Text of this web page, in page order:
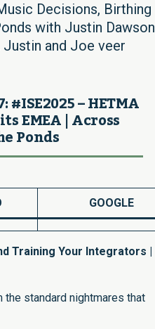
Decisions, Birthing
with Justin Dawson
Justin and Joe veer
#ISE2025 – HETMA
EMEA | Across
Ponds
GOOGLE
Training Your Integrators |
standard nightmares that